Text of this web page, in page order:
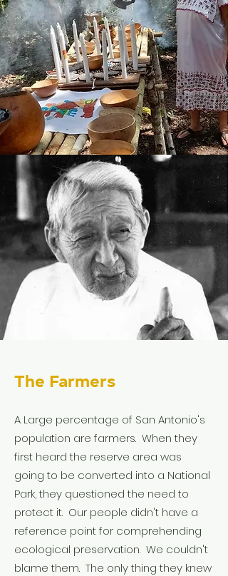
The Farmers
A Large percentage of San Antonio's
population are farmers. When they
first heard the reserve area was
going to be converted into a National
Park, they questioned the need to
protect it. Our people didn't have a
reference point for comprehending
ecological preservation. We couldn't
blame them. The only thing they knew